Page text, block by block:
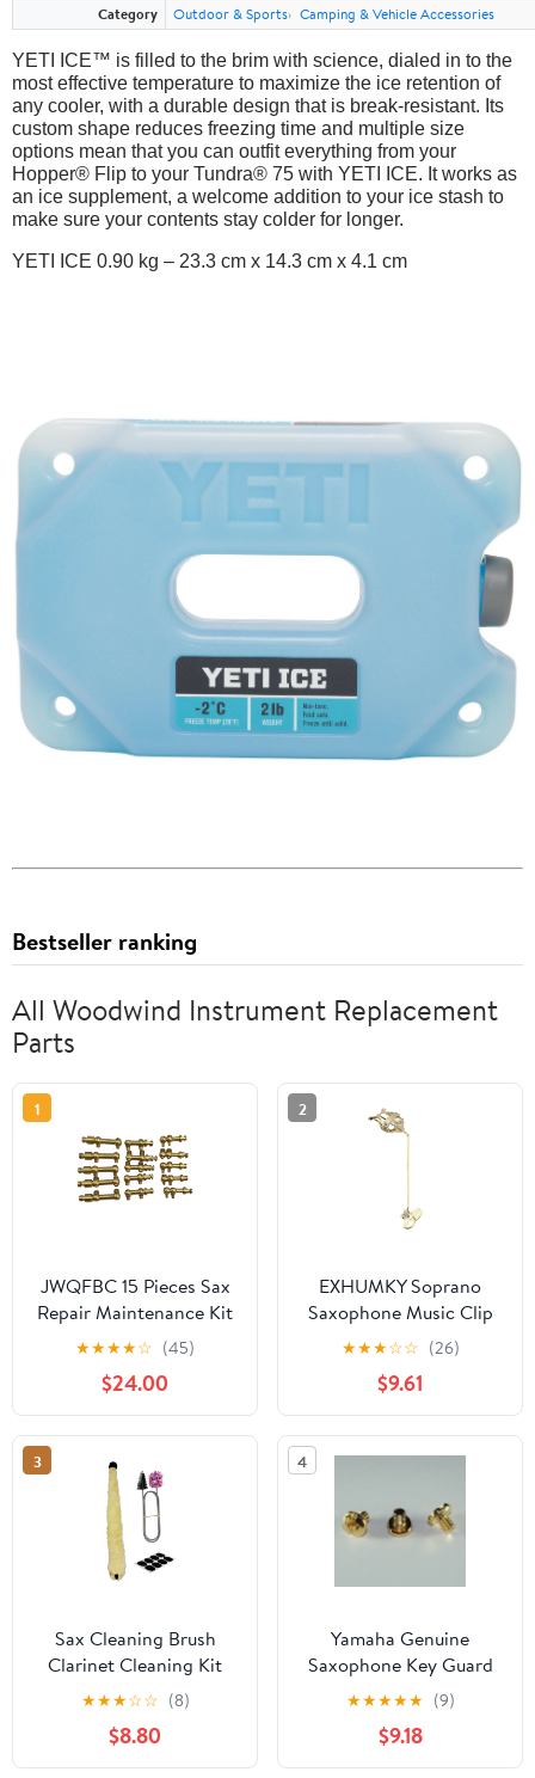
Category
Outdoor & Sports Camping & Vehicle Accessories
YETI ICE™ is filled to the brim with science, dialed in to the
most effective temperature to maximize the ice retention of
any cooler, with a durable design that is break-resistant. Its
custom shape reduces freezing time and multiple size
options mean that you can outfit everything from your
Hopper® Flip to your Tundra® 75 with YETI ICE. It works as
an ice supplement, a welcome addition to your ice stash to
make sure your contents stay colder for longer.
YETI ICE 0.90 kg – 23.3 cm x 14.3 cm x 4.1 cm
Bestseller ranking
All Woodwind Instrument Replacement
Parts
1
JWQFBC 15 Pieces Sax
Repair Maintenance Kit
Copper Musical
Instrument Parts for
Treble,
★★★★☆ (45)
$24.00
2
EXHUMKY Soprano
Saxophone Music Clip
Golden Metal Portable
and Lightweight for
Marching
★★★☆☆ (26)
$9.61
3
Sax Cleaning Brush
Clarinet Cleaning Kit
Maintenance Set
Silicone Mouthpiece
Pads for Flute
Woodwind Enthusiasts
★★★☆☆ (8)
$8.80
4
Yamaha Genuine
Saxophone Key Guard
Sax KeyGuard Screw
Gold Lacquer - Set of 3
★★★★★ (9)
$9.18